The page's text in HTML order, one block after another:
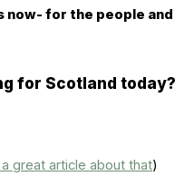
now- for the people and
for Scotland today?
a great article about that)